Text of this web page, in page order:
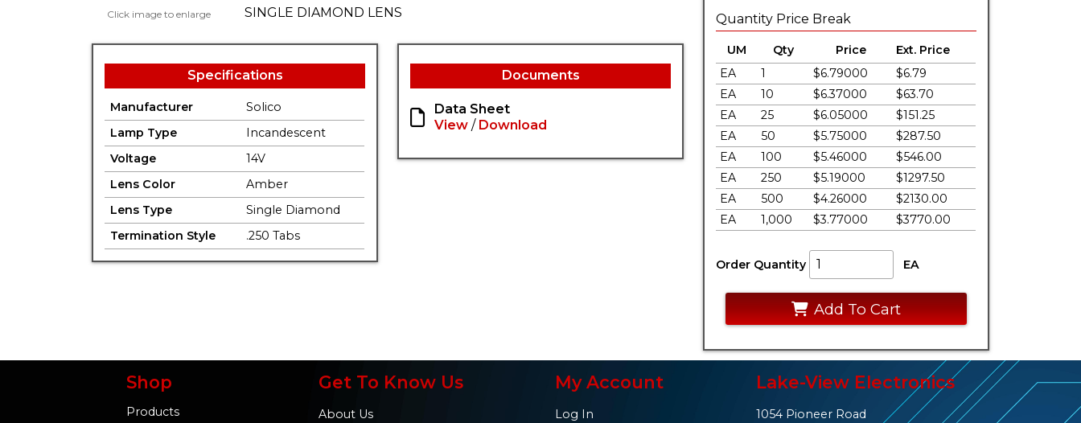
Quantity Price Break
UM Qty Price
Ext. Price
EA
1 $6.79000
$6.79
EA
10 $6.37000
$63.70
EA
25 $6.05000
$151.25
EA
50 $5.75000
$287.50
EA
100 $5.46000
$546.00
EA
250 $5.19000
$1297.50
EA
500 $4.26000
$2130.00
EA
1,000 $3.77000 $3770.00
Order Quantity EA
Add To Cart
Click image to enlarge
SINGLE DIAMOND LENS
Specifications
Manufacturer
Solico
Lamp Type
Incandescent
Voltage
14V
Lens Color
Amber
Lens Type
Single Diamond
Termination Style
.250 Tabs
Documents
Data Sheet
View / Download
Shop
Products
Get To Know Us
About Us
My Account
Log In
Lake-View Electronics
1054 Pioneer Road